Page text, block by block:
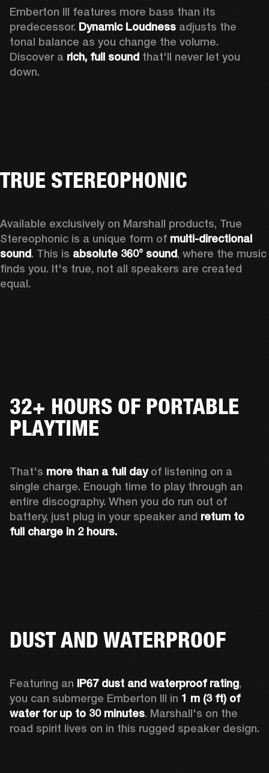
Emberton III features more bass than its
predecessor. Dynamic Loudness adjusts the
tonal balance as you change the volume.
Discover a rich, full sound that'll never let you
down.
TRUE STEREOPHONIC
Available exclusively on Marshall products, True
Stereophonic is a unique form of multi-directional
sound. This is absolute 360° sound, where the music
finds you. It's true, not all speakers are created
equal.
32+ HOURS OF PORTABLE
PLAYTIME
That's more than a full day of listening on a
single charge. Enough time to play through an
entire discography. When you do run out of
battery, just plug in your speaker and return to
full charge in 2 hours.
DUST AND WATERPROOF
Featuring an IP67 dust and waterproof rating,
you can submerge Emberton III in 1 m (3 ft) of
water for up to 30 minutes. Marshall's on the
road spirit lives on in this rugged speaker design.